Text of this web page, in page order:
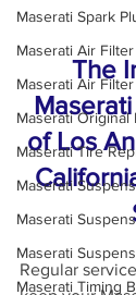
Maserati Spark
Maserati Air
Maserati Air
Maserati Original
Maserati Tire
Maserati
Maserati
Maserati
Maserati Timing
The
of Los
Regular